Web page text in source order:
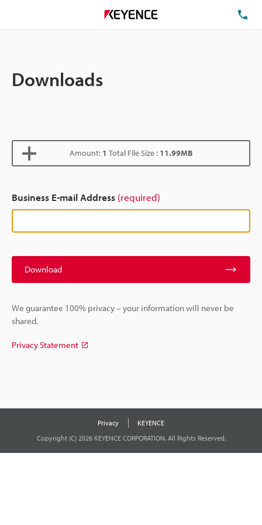
Downloads
Amount: 1 Total File Size : 11.99MB
Business E-mail Address (required)
Download
We guarantee 100% privacy – your information will never be
shared.
Privacy Statement
Privacy
KEYENCE
Copyright (C) 2026 KEYENCE CORPORATION. All Rights Reserved.